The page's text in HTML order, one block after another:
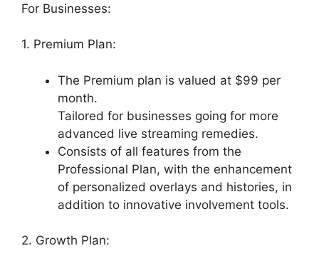
For Businesses:
1. Premium Plan:
The Premium plan is valued at $99 per
month.
Tailored for businesses going for more
advanced live streaming remedies.
Consists of all features from the
Professional Plan, with the enhancement
of personalized overlays and histories, in
addition to innovative involvement tools.
2. Growth Plan: